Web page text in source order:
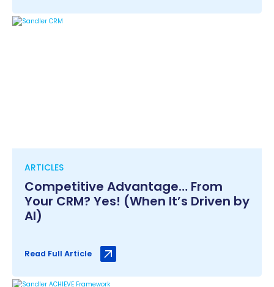
ARTICLES
Competitive Advantage… From
Your CRM? Yes! (When It’s Driven by
AI)
Read Full Article